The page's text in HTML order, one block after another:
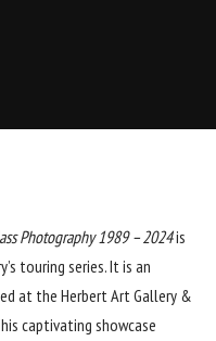
Photography 1989 – 2024is
touring series. It is an
at the Herbert Art Gallery &
captivating showcase